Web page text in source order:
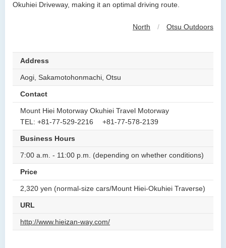
Okuhiei Driveway, making it an optimal driving route.
North / Otsu Outdoors
Address
Aogi, Sakamotohonmachi, Otsu
Contact
Mount Hiei Motorway Okuhiei Travel Motorway
TEL: +81-77-529-2216 +81-77-578-2139
Business Hours
7:00 a.m. - 11:00 p.m. (depending on whether conditions)
Price
2,320 yen (normal-size cars/Mount Hiei-Okuhiei Traverse)
URL
http://www.hieizan-way.com/